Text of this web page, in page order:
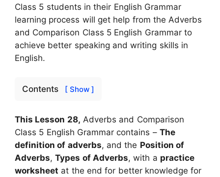
Class 5 students in their English Grammar
learning process will get help from the Adverbs
and Comparison Class 5 English Grammar to
achieve better speaking and writing skills in
English.
Contents [ Show ]
This Lesson 28, Adverbs and Comparison
Class 5 English Grammar contains –The
definition of adverbs, and the Position of
Adverbs,Types of Adverbs, with a practice
worksheet at the end for better knowledge for